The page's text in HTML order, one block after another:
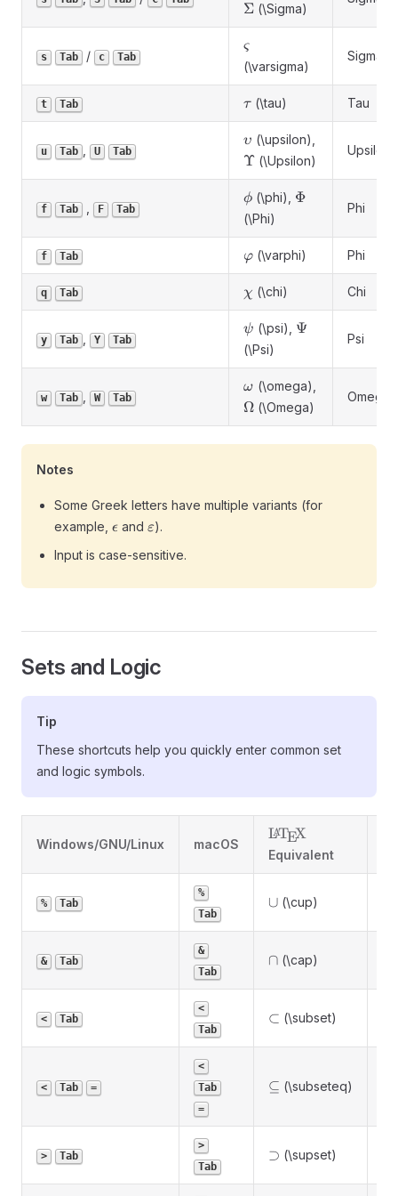
Σ (\Sigma)
s Tab / c Tab
\varsigma
ς
(\varsigma)
Sigma
t Tab \tau
τ(\tau) Tau
u Tab U Tab
\upsilon
υ (\upsilon),
\Upsilon
Υ (\Upsilon)
Upsilon
f Tab F Tab
\phi
ϕ (\phi), \Phi
Φ
(\Phi)
Phi
f Tab \varphi
φ (\varphi) Phi
q Tab \chi
χ (\chi) Chi
y Tab Y Tab
\psi
ψ (\psi), \Psi
Ψ
(\Psi)
Psi
w Tab W Tab
\omega
ω (\omega),
\Omega
Ω (\Omega)
Omega
Notes
Some Greek letters have multiple variants (for
example, \epsilon
ϵ and \varepsilon
ε).
Input is case-sensitive.
Sets and Logic
Tip
These shortcuts help you quickly enter common set
and logic symbols.
Windows/GNU/Linux macOS
\LaTeX
LATEX
Equivalent
% Tab
%
Tab
\cup
∪ (\cup)
& Tab
&
Tab
\cap
∩ (\cap)
< Tab
<
Tab
\subset
⊂ (\subset)
< Tab =
<
Tab
=
\subseteq
⊆ (\subseteq)
> Tab
>
Tab
\supset
⊃ (\supset)